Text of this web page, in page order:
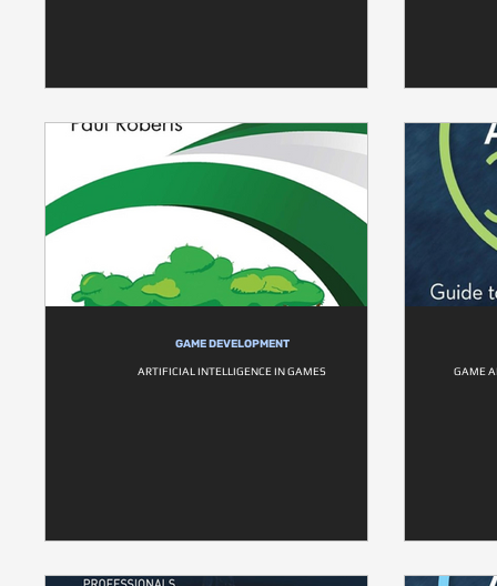
GAME DEVELOPMENT
ARTIFICIAL INTELLIGENCE IN GAMES GAME